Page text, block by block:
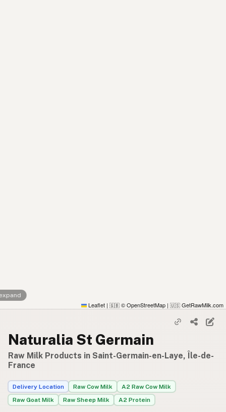
Leaflet | 🇬🇧 © OpenStreetMap | 🇺🇸 GetRawMilk.com
Naturalia St Germain
Raw Milk Products in Saint-Germain-en-Laye, Île-de-
France
Delivery Location Raw Cow Milk
A2 Raw Cow Milk
Raw Goat Milk
Raw Sheep Milk A2 Protein